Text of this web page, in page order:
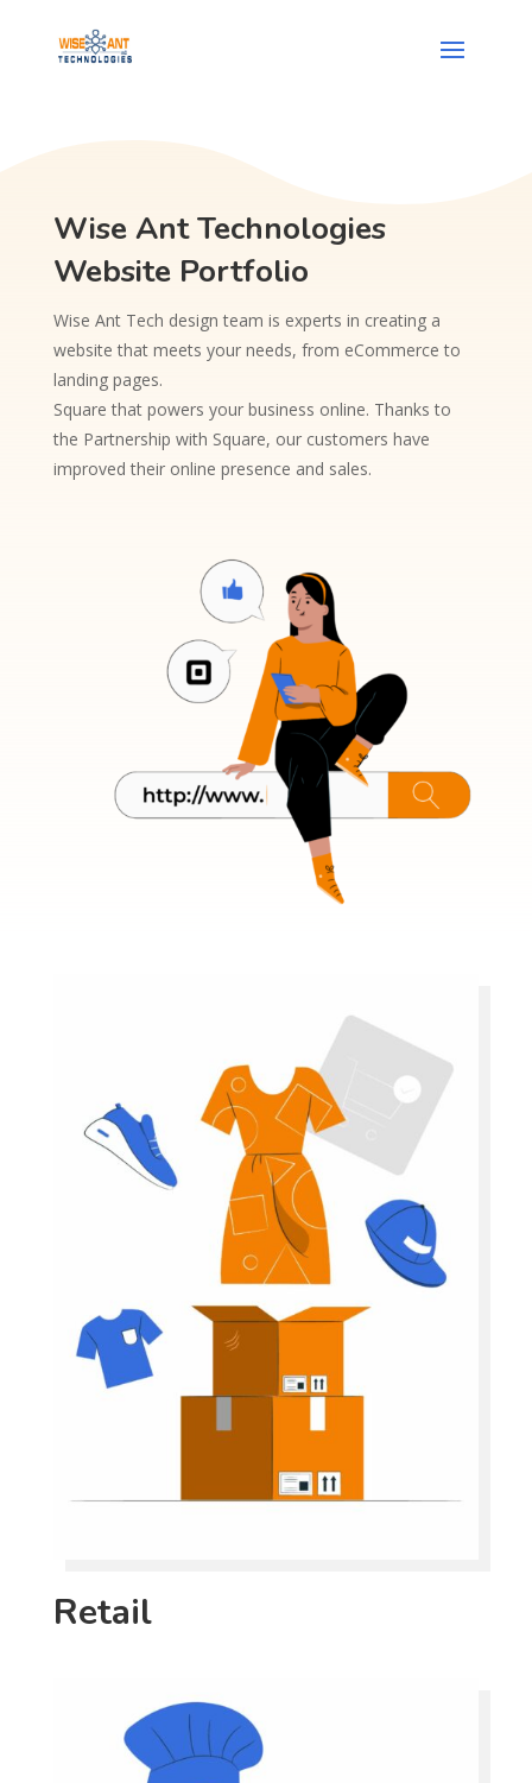
Wise Ant Technologies
Website Portfolio
Wise Ant Tech design team is experts in creating a
website that meets your needs, from eCommerce to
landing pages.
Square that powers your business online. Thanks to
the Partnership with Square, our customers have
improved their online presence and sales.
Retail